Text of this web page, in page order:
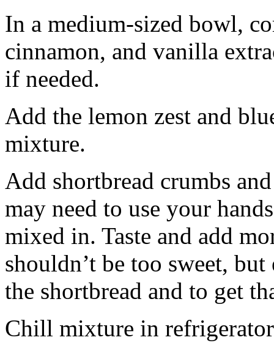
In a medium-sized bowl,
cinnamon, and vanilla
if needed.
Add the lemon zest and
mixture.
Add shortbread crumbs
may need to use your
mixed in. Taste and add
shouldn’t be too sweet,
the shortbread and to get
Chill mixture in